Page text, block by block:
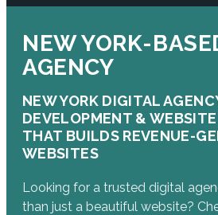
NEW YORK-
AGENCY
NEW YORK DIGITAL
DEVELOPMENT &
THAT BUILDS REVENUE-
WEBSITES
Looking for a trusted digital
than just a beautiful website?